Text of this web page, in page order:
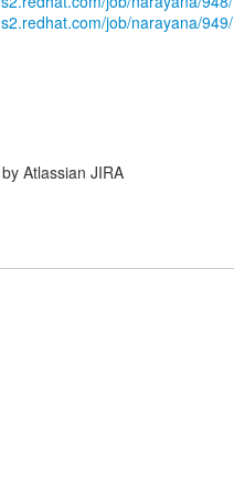
job/narayana/949/
Atlassian JIRA